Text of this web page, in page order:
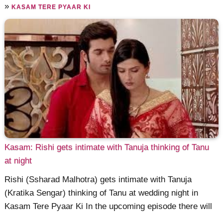
»KASAM TERE PYAAR KI
Kasam: Rishi gets intimate with Tanuja thinking of Tanu
at night
Rishi (Ssharad Malhotra) gets intimate with Tanuja
(Kratika Sengar) thinking of Tanu at wedding night in
Kasam Tere Pyaar Ki In the upcoming episode there will